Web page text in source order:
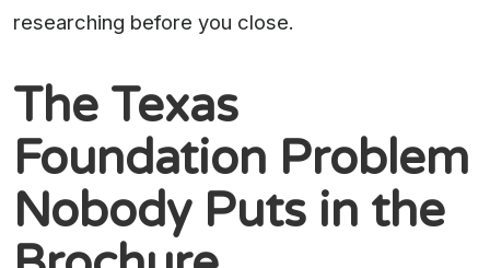
researching before you close.
The Texas
Foundation Problem
Nobody Puts in the